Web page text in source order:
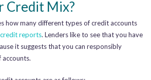
Credit Mix?
how many different types of credit accounts
credit reports. Lenders like to seethat you have
it suggests that you can responsibly
accounts.